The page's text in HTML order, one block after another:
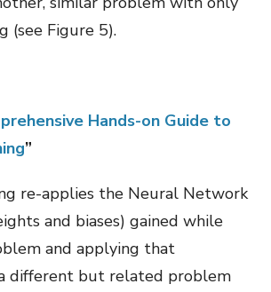
(see Figure 5).
Hands-on Guide to
”
re-applies the Neural Network
and biases) gained while
and applying that
different but related problem